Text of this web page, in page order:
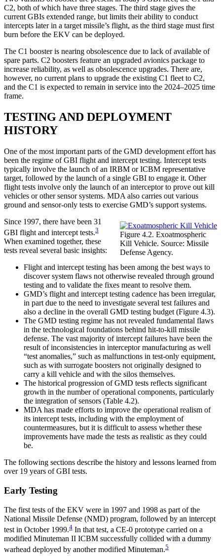
C2, both of which have three stages. The third stage gives the
current GBIs extended range, but limits their ability to conduct
intercepts later in a target missile’s flight, as the third stage must first
burn before the EKV can be deployed.
The C1 booster is nearing obsolescence due to lack of available of
spare parts. C2 boosters feature an upgraded avionics package to
increase reliability, as well as obsolescence upgrades. There are,
however, no current plans to upgrade the existing C1 fleet to C2,
and the C1 is expected to remain in service into the 2024–2025 time
frame.
TESTING AND DEPLOYMENT
HISTORY
One of the most important parts of the GMD development effort has
been the regime of GBI flight and intercept testing. Intercept tests
typically involve the launch of an IRBM or ICBM representative
target, followed by the launch of a single GBI to engage it. Other
flight tests involve only the launch of an interceptor to prove out kill
vehicles or other sensor systems. MDA also carries out various
ground and sensor-only tests to exercise GMD’s support systems.
Figure 4.2. Exoatmospheric
Kill Vehicle. Source: Missile
Defense Agency.
Since 1997, there have been 31
GBI flight and intercept tests.3
When examined together, these
tests reveal several basic insights:
Flight and intercept testing has been among the best ways to
discover system flaws not otherwise revealed through ground
testing and to validate the fixes meant to resolve them.
GMD’s flight and intercept testing cadence has been irregular,
in part due to the need to investigate several test failures and
also a decline in the overall GMD testing budget (Figure 4.3).
The GMD testing regime has not revealed fundamental flaws
in the technological foundations behind hit-to-kill missile
defense. The vast majority of intercept failures have been the
result of inconsistencies in interceptor manufacturing as well
“test anomalies,” such as malfunctions in test-only equipment,
such as with surrogate boosters not originally designed to
carry a kill vehicle and with the silos themselves.
The historical progression of GMD tests reflects significant
growth in the number of operational components, particularly
the integration of sensors (Table 4.2).
MDA has made efforts to improve the operational realism of
its intercept tests, including with the employment of
countermeasures, but it is difficult to assess whether these
improvements have made the tests as realistic as they could
be.
The following sections describe the history and lessons learned from
over 19 years of GBI tests.
Early Testing
The first tests of the EKV were in 1997 and 1998 as part of the
National Missile Defense (NMD) program, followed by an intercept
test in October 1999.4 In that test, a CE-0 prototype carried on a
modified Minuteman II ICBM successfully collided with a dummy
warhead deployed by another modified Minuteman.5